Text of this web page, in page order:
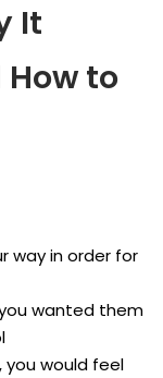
It
to
way in order for
wanted them
you would feel